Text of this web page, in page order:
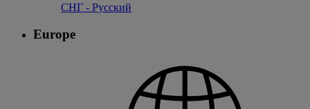
СНГ - Русский
Europe